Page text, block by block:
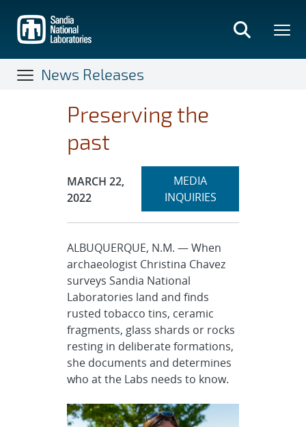
main
content
News Releases
Preserving the
past
Publication Date:
MARCH 22,
2022
Expand
MEDIA
INQUIRIESsection
ALBUQUERQUE, N.M. — When
archaeologist Christina Chavez
surveys Sandia National
Laboratories land and finds
rusted tobacco tins, ceramic
fragments, glass shards or rocks
resting in deliberate formations,
she documents and determines
who at the Labs needs to know.